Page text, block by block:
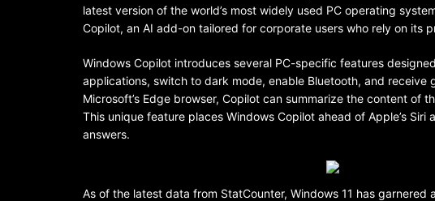
latest version of the world’s most widely used PC operating
Copilot, an AI add-on tailored for corporate users who rely on its
Windows Copilot introduces several PC-specific features
applications, switch to dark mode, enable Bluetooth, and
Microsoft’s Edge browser, Copilot can summarize the content
This unique feature places Windows Copilot ahead of Apple’s
answers.
As of the latest data from StatCounter, Windows 11 has